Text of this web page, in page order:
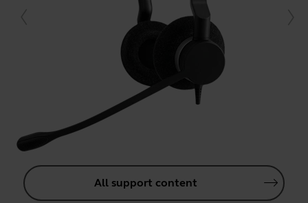
All support content